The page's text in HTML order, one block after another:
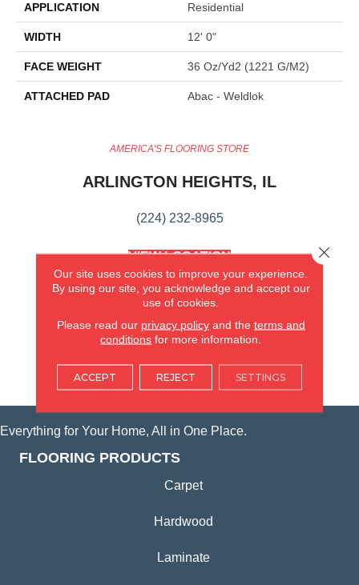
APPLICATION Residential
WIDTH 12' 0"
FACE WEIGHT 36 Oz/yd2 (1221 G/m2)
ATTACHED PAD Abac - Weldlok
AMERICA'S FLOORING STORE
ARLINGTON HEIGHTS, IL
(224) 232-8965
VIEW LOCATION
AMERICA'S FLOORING STORE
(KITCHEN & BATH REMODELING)
SYCAMORE, IL
(815) 362-1754
VIEW LOCATION
Everything for Your Home, All in One Place.
FLOORING PRODUCTS
Carpet
Hardwood
Laminate
Our site uses cookies to improve your experience.
By using our site, you acknowledge and accept our
use of cookies.
Please read our privacy policyand the terms and
conditions for more information.
ACCEPT REJECT SETTINGS
Close